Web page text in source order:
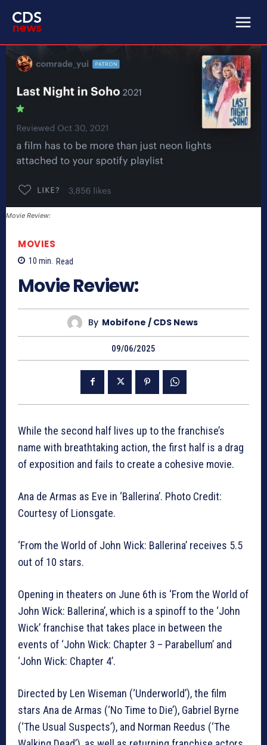
Movie Review:
MOVIES
10 min. Read
Movie Review:
By Mobifone / CDS News
09/06/2025
While the second half lives up to the franchise’s
name with breathtaking action, the first half is a drag
of exposition and fails to create a cohesive movie.
Ana de Armas as Eve in ‘Ballerina’. Photo Credit:
Courtesy of Lionsgate.
‘From the World of John Wick: Ballerina’ receives 5.5
out of 10 stars.
Opening in theaters on June 6th is ‘From the World of
John Wick: Ballerina’, which is a spinoff to the ‘John
Wick’ franchise that takes place in between the
events of ‘John Wick: Chapter 3 – Parabellum’ and
‘John Wick: Chapter 4’.
Directed by Len Wiseman (‘Underworld’), the film
stars Ana de Armas (‘No Time to Die’), Gabriel Byrne
(‘The Usual Suspects’), and Norman Reedus (‘The